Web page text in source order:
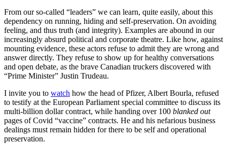
From our so-called “leaders” we can learn, quite easily, about this
dependency on running, hiding and self-preservation. On avoiding
feeling, and thus truth (and integrity). Examples are abound in our
increasingly absurd political and corporate theatre. Like how, against
mounting evidence, these actors refuse to admit they are wrong and
answer directly. They refuse to show up for healthy conversations
and open debate, as the brave Canadian truckers discovered with
“Prime Minister” Justin Trudeau.
I invite you to watch how the head of Pfizer, Albert Bourla, refused
to testify at the European Parliament special committee to discuss its
multi-billion dollar contract, while handing over 100 blanked out
pages of Covid “vaccine” contracts. He and his nefarious business
dealings must remain hidden for there to be self and operational
preservation.